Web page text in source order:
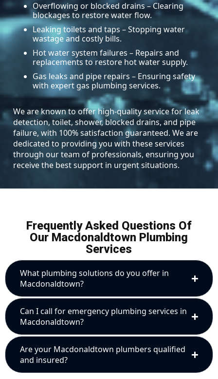
Overflowing or blocked drains – Clearing
blockages to restore water flow.
Leaking toilets and taps – Stopping water
wastage and costly bills.
Hot water system failures – Repairs and
replacements to restore hot water supply.
Gas leaks and pipe repairs – Ensuring safety
with expert gas plumbing services.
We are known to offer high-quality service for leak
detection, toilet, shower, blocked drains, and pipe
failure, with 100% satisfaction guaranteed. We are
dedicated to providing you with these services
through our team of professionals, ensuring you
receive the best support in urgent situations.
Frequently Asked Questions Of
Our Macdonaldtown Plumbing
Services
What plumbing solutions do you offer in
Macdonaldtown?
Can I call for emergency plumbing services in
Macdonaldtown?
Are your Macdonaldtown plumbers qualified
and insured?